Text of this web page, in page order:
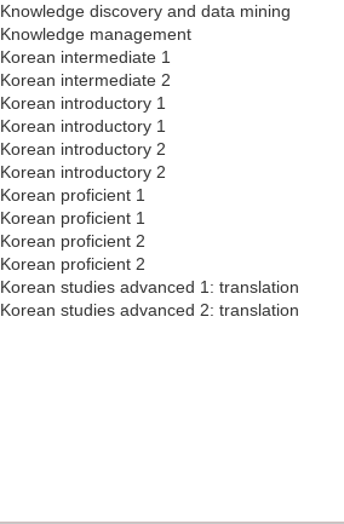
Knowledge discovery and data mining
Knowledge management
Korean intermediate 1
Korean intermediate 2
Korean introductory 1
Korean introductory 1
Korean introductory 2
Korean introductory 2
Korean proficient 1
Korean proficient 1
Korean proficient 2
Korean proficient 2
Korean studies advanced 1: translation
Korean studies advanced 2: translation